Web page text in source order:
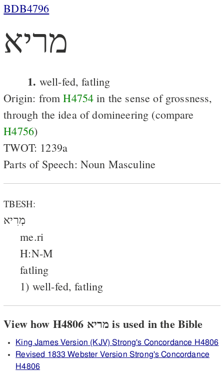
BDB4796
מריא
1. well-fed, fatling
Origin: fromH4754 in the sense of grossness,
through the idea of domineering (compare
H4756)
TWOT: 1239a
Parts of Speech: Noun Masculine
TBESH:
מְרִיא
me.ri
H:N-M
fatling
1) well-fed, fatling
View how H4806 מריא is used in the Bible
King James Version (KJV) Strong's Concordance H4806
Revised 1833 Webster Version Strong's Concordance
H4806